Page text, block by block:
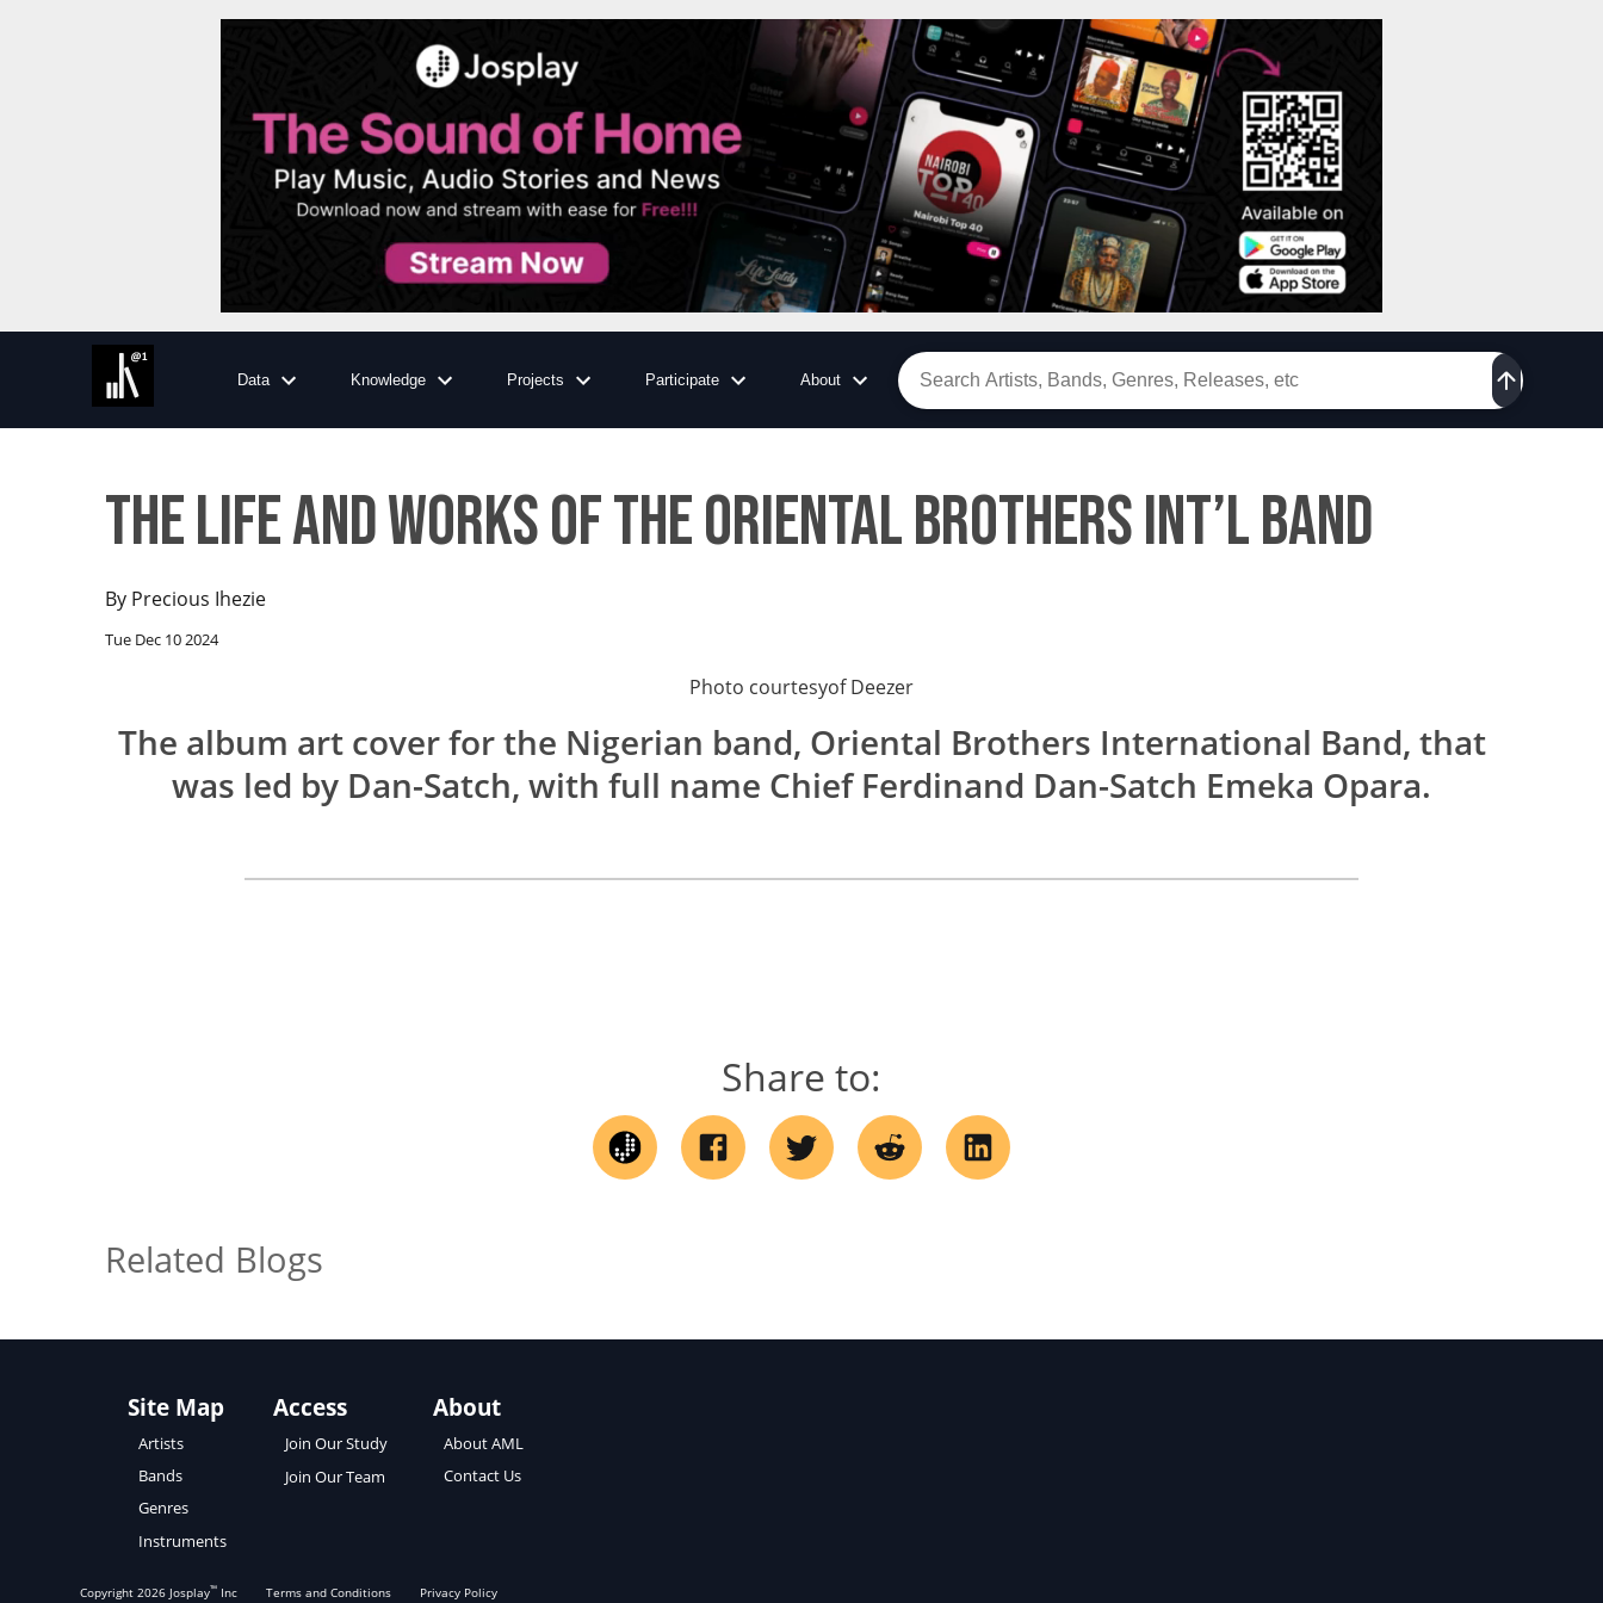
Data Knowledge Projects Participate About
The Life and Works of the Oriental Brothers Int’l Band
By Precious Ihezie
Tue Dec 10 2024
Photo courtesyofDeezer
The album art cover for the Nigerian band, Oriental Brothers International Band, that
was led by Dan-Satch, with full name Chief Ferdinand Dan-Satch Emeka Opara.
Share to:
Related Blogs
Site Map
Artists
Bands
Genres
Instruments
Access
Join Our Study
Join Our Team
About
About AML
Contact Us
Copyright2026 Josplay™ Inc Terms and Conditions Privacy Policy